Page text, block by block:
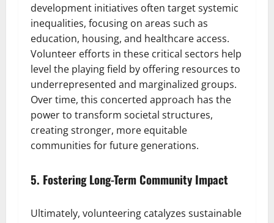
development initiatives often target systemic
inequalities, focusing on areas such as
education, housing, and healthcare access.
Volunteer efforts in these critical sectors help
level the playing field by offering resources to
underrepresented and marginalized groups.
Over time, this concerted approach has the
power to transform societal structures,
creating stronger, more equitable
communities for future generations.
5. Fostering Long-Term Community Impact
Ultimately, volunteering catalyzes sustainable